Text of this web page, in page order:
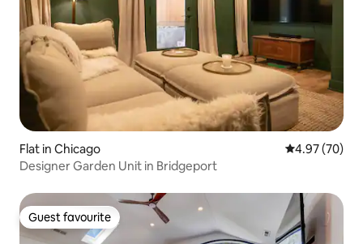
Flat in Chicago 4.97 out of 5
4.97 (70)
Designer Garden Unit in Bridgeport
Guest favourite
Guest favourite